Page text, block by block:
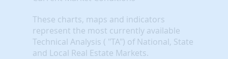
These charts, maps and indicators
represent the most currently available
Technical Analysis ( "TA") of National, State
and Local Real Estate Markets.